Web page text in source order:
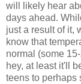
will likely hear
days ahead.
just a result of it,
know that
normal (some
hey, at least it'll
teens to perhaps